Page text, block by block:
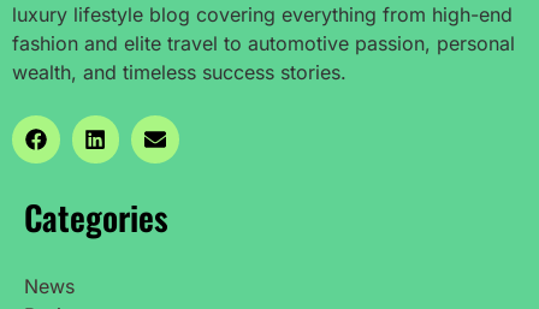
luxury lifestyle blog covering everything from high-end
fashion and elite travel to automotive passion, personal
wealth, and timeless success stories.
Categories
News